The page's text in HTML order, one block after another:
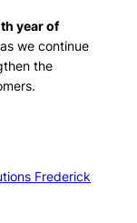
year of
we continue
the
Frederick